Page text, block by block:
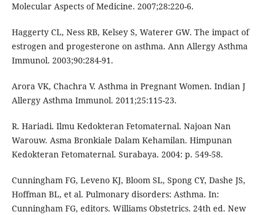
Molecular Aspects of Medicine. 2007;28:220-6.
Haggerty CL, Ness RB, Kelsey S, Waterer GW. The impact of
estrogen and progesterone on asthma. Ann Allergy Asthma
Immunol. 2003;90:284-91.
Arora VK, Chachra V. Asthma in Pregnant Women. Indian J
Allergy Asthma Immunol. 2011;25:115-23.
R. Hariadi. Ilmu Kedokteran Fetomaternal. Najoan Nan
Warouw. Asma Bronkiale Dalam Kehamilan. Himpunan
Kedokteran Fetomaternal. Surabaya. 2004: p. 549-58.
Cunningham FG, Leveno KJ, Bloom SL, Spong CY, Dashe JS,
Hoffman BL, et al. Pulmonary disorders: Asthma. In:
Cunningham FG, editors. Williams Obstetrics. 24th ed. New